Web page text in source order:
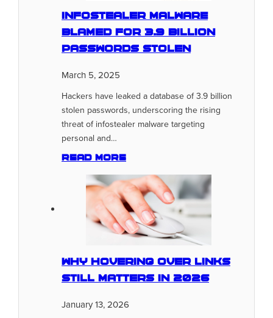
Infostealer Malware
Blamed for 3.9 Billion
Passwords Stolen
March 5, 2025
Hackers have leaked a database of 3.9 billion
stolen passwords, underscoring the rising
threat of infostealer malware targeting
personal and…
Read more
Why Hovering Over Links
Still Matters In 2026
January 13, 2026